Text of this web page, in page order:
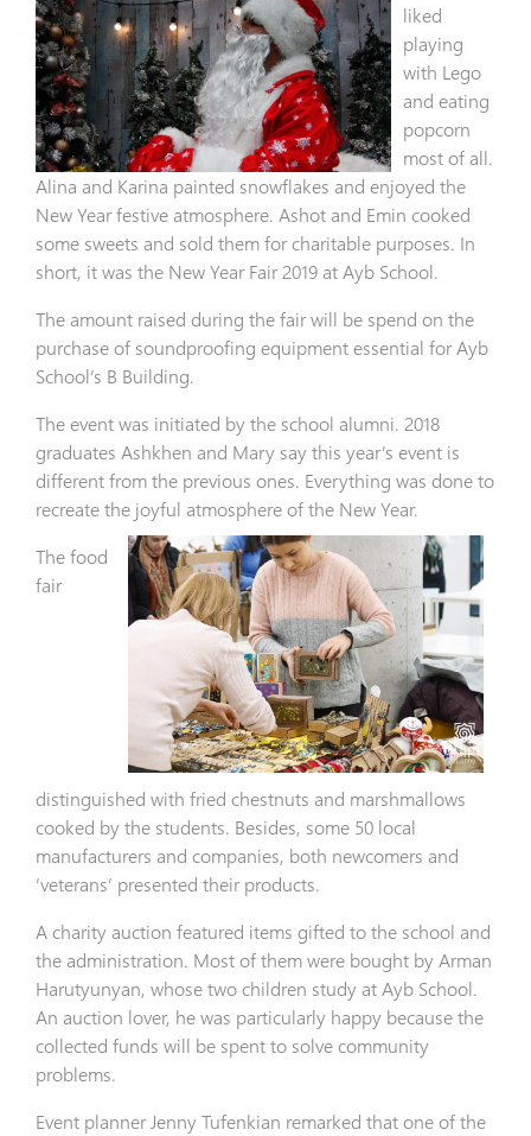
liked
playing
with Lego
and eating
popcorn
most of all.
Alina and Karina painted snowflakes and enjoyed the
New Year festive atmosphere. Ashot and Emin cooked
some sweets and sold them for charitable purposes. In
short, it was the New Year Fair 2019 at Ayb School.
The amount raised during the fair will be spend on the
purchase of soundproofing equipment essential for Ayb
School’s B Building.
The event was initiated by the school alumni. 2018
graduates Ashkhen and Mary say this year’s event is
different from the previous ones. Everything was done to
recreate the joyful atmosphere of the New Year.
The food
fair
distinguished with fried chestnuts and marshmallows
cooked by the students. Besides, some 50 local
manufacturers and companies, both newcomers and
‘veterans’ presented their products.
A charity auction featured items gifted to the school and
the administration. Most of them were bought by Arman
Harutyunyan, whose two children study at Ayb School.
An auction lover, he was particularly happy because the
collected funds will be spent to solve community
problems.
Event planner Jenny Tufenkian remarked that one of the